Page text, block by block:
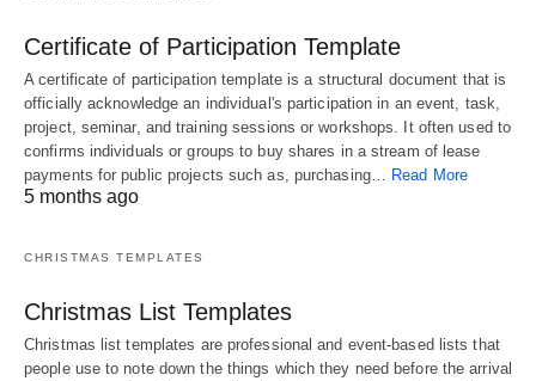
Certificate of Participation Template
A certificate of participation template is a structural document that is
officially acknowledge an individual's participation in an event, task,
project, seminar, and training sessions or workshops. It often used to
confirms individuals or groups to buy shares in a stream of lease
payments for public projects such as, purchasing…
Read More
5 months ago
CHRISTMAS TEMPLATES
Christmas List Templates
Christmas list templates are professional and event-based lists that
people use to note down the things which they need before the arrival